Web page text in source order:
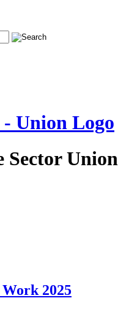
Sector Union
2025